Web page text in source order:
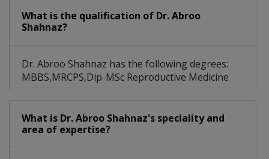
What is the qualification of Dr. Abroo
Shahnaz?
Dr. Abroo Shahnaz has the following degrees:
MBBS,MRCPS,Dip-MSc Reproductive Medicine
What is Dr. Abroo Shahnaz's speciality and
area of expertise?